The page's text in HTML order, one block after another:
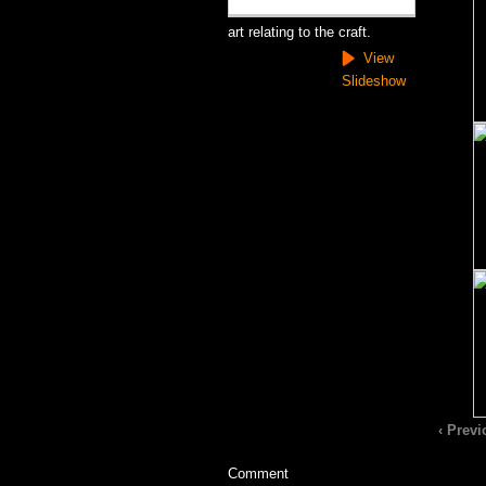
art relating to the craft.
View
Slideshow
‹
Comment